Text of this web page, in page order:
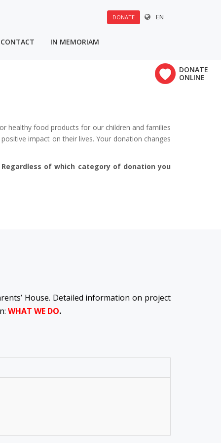
DONATE EN
CONTACT IN MEMORIAM
DONATE
ONLINE
healthy food products for our children and families
impact on their lives. Your donation changes
of which category of donation you
House. Detailed information on project
WHAT WE DO.